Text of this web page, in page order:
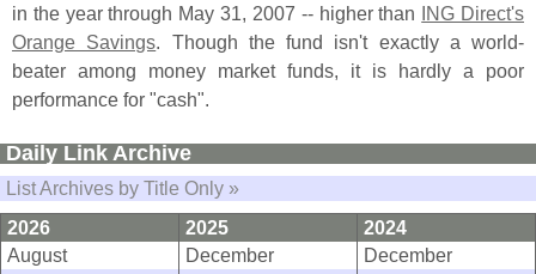
in the year through May 31, 2007 -- higher than ING Direct's
Orange Savings . Though the fund isn't exactly a world-
beater among money market funds, it is hardly a poor
performance for "cash".
Daily Link Archive
List Archives by Title Only »
2026
2025
2024
August
December
December